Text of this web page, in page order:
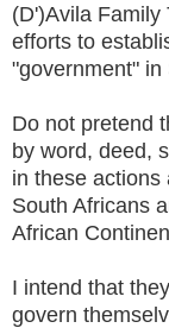
(D')Avila Family
efforts to
"government"
Do not pretend
by word, deed,
in these actions
South Africans
African
I intend that
govern